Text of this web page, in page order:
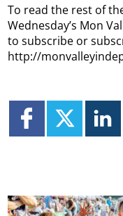
To read the rest of
Wednesday’s Mon
to subscribe or
http://